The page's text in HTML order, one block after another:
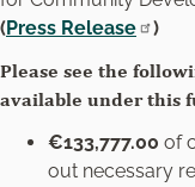
(Press Release )
Please see the
available under this
€133,777.00 of
out necessary